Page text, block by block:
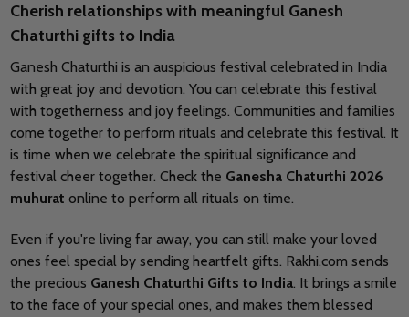
Cherish relationships with meaningful Ganesh
Chaturthi gifts to India
Ganesh Chaturthi is an auspicious festival celebrated in India
with great joy and devotion. You can celebrate this festival
with togetherness and joy feelings. Communities and families
come together to perform rituals and celebrate this festival. It
is time when we celebrate the spiritual significance and
festival cheer together. Check the Ganesha Chaturthi 2026
muhurat online to perform all rituals on time.
Even if you're living far away, you can still make your loved
ones feel special by sending heartfelt gifts. Rakhi.com sends
the precious Ganesh Chaturthi Gifts to India. It brings a smile
to the face of your special ones, and makes them blessed